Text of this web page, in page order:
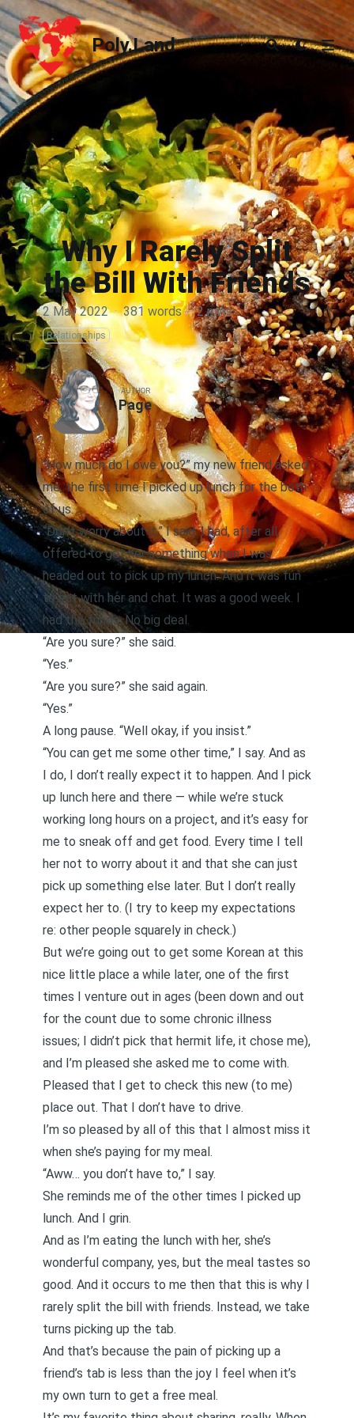
Poly.Land
Poly.Land
Why I Rarely Split
the Bill With Friends
2 May 2022 · 381 words · 2 mins
Relationships
AUTHOR
Page
“How much do I owe you?” my new friend asked
me, the first time I picked up lunch for the both
of us.
“Don’t worry about it,” I said. I had, after all,
offered to get her something when I was
headed out to pick up my lunch. And it was fun
to eat with her and chat. It was a good week. I
had the funds. No big deal.
“Are you sure?” she said.
“Yes.”
“Are you sure?” she said again.
“Yes.”
A long pause. “Well okay, if you insist.”
“You can get me some other time,” I say. And as
I do, I don’t really expect it to happen. And I pick
up lunch here and there — while we’re stuck
working long hours on a project, and it’s easy for
me to sneak off and get food. Every time I tell
her not to worry about it and that she can just
pick up something else later. But I don’t really
expect her to. (I try to keep my expectations
re: other people squarely in check.)
But we’re going out to get some Korean at this
nice little place a while later, one of the first
times I venture out in ages (been down and out
for the count due to some chronic illness
issues; I didn’t pick that hermit life, it chose me),
and I’m pleased she asked me to come with.
Pleased that I get to check this new (to me)
place out. That I don’t have to drive.
I’m so pleased by all of this that I almost miss it
when she’s paying for my meal.
“Aww… you don’t have to,” I say.
She reminds me of the other times I picked up
lunch. And I grin.
And as I’m eating the lunch with her, she’s
wonderful company, yes, but the meal tastes so
good. And it occurs to me then that this is why I
rarely split the bill with friends. Instead, we take
turns picking up the tab.
And that’s because the pain of picking up a
friend’s tab is less than the joy I feel when it’s
my own turn to get a free meal.